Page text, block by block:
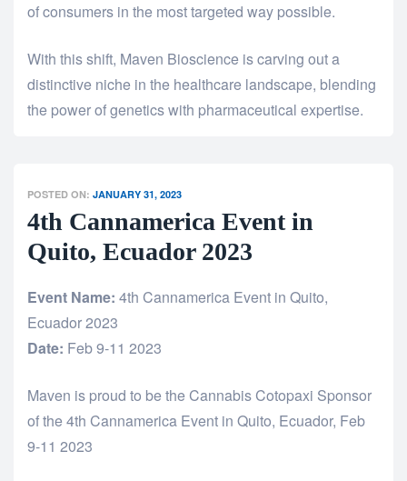
of consumers in the most targeted way possible.
With this shift, Maven Bioscience is carving out a
distinctive niche in the healthcare landscape, blending
the power of genetics with pharmaceutical expertise.
POSTED ON: JANUARY 31, 2023
4th Cannamerica Event in
Quito, Ecuador 2023
Event Name: 4th Cannamerica Event in Quito,
Ecuador 2023
Date: Feb 9-11 2023
Maven is proud to be the Cannabis Cotopaxi Sponsor
of the 4th Cannamerica Event in Quito, Ecuador, Feb
9-11 2023